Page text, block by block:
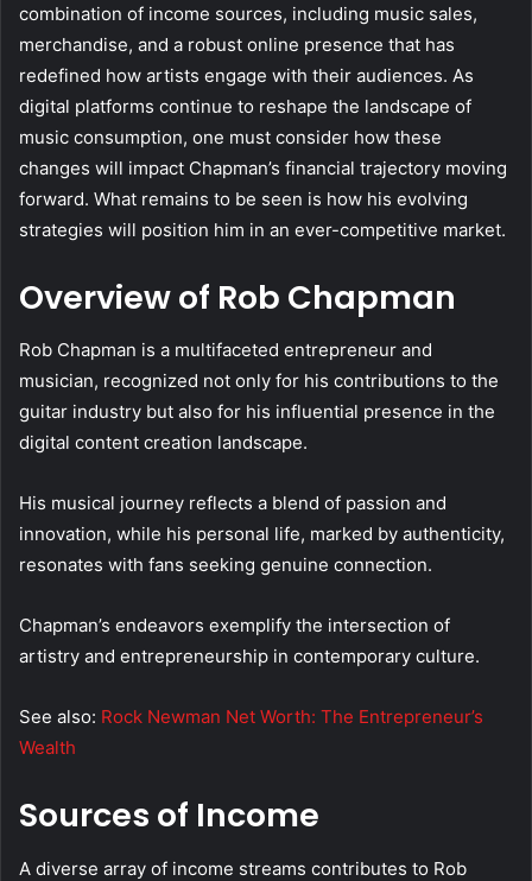
combination of income sources, including music sales,
merchandise, and a robust online presence that has
redefined how artists engage with their audiences. As
digital platforms continue to reshape the landscape of
music consumption, one must consider how these
changes will impact Chapman’s financial trajectory moving
forward. What remains to be seen is how his evolving
strategies will position him in an ever-competitive market.
Overview of Rob Chapman
Rob Chapman is a multifaceted entrepreneur and
musician, recognized not only for his contributions to the
guitar industry but also for his influential presence in the
digital content creation landscape.
His musical journey reflects a blend of passion and
innovation, while his personal life, marked by authenticity,
resonates with fans seeking genuine connection.
Chapman’s endeavors exemplify the intersection of
artistry and entrepreneurship in contemporary culture.
See also: Rock Newman Net Worth: The Entrepreneur’s
Wealth
Sources of Income
A diverse array of income streams contributes to Rob